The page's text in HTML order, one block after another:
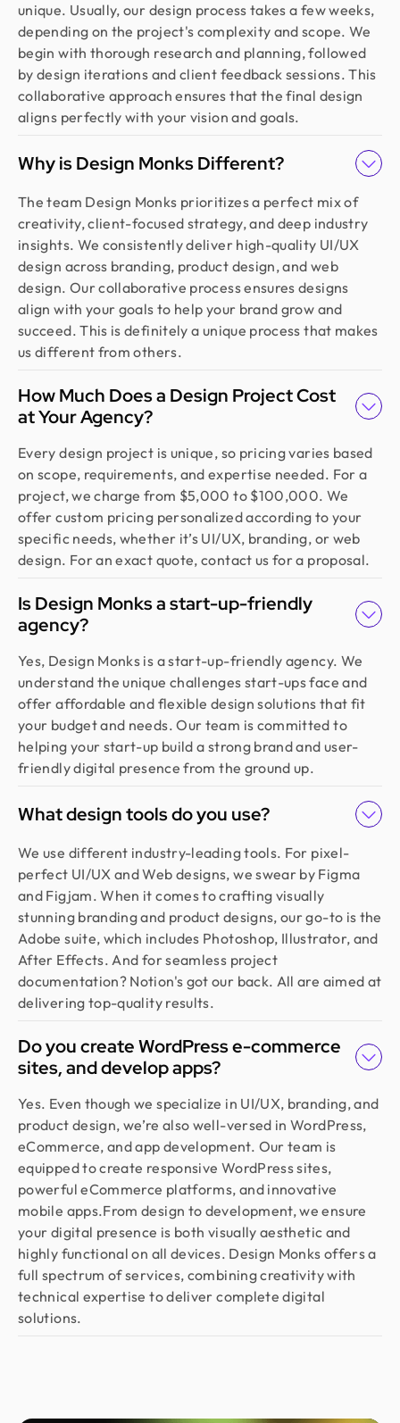
unique. Usually, our design process takes a few weeks,
depending on the project's complexity and scope. We
begin with thorough research and planning, followed
by design iterations and client feedback sessions. This
collaborative approach ensures that the final design
aligns perfectly with your vision and goals.
Why is Design Monks Different?
The team Design Monks prioritizes a perfect mix of
creativity, client-focused strategy, and deep industry
insights. We consistently deliver high-quality UI/UX
design across branding, product design, and web
design. Our collaborative process ensures designs
align with your goals to help your brand grow and
succeed. This is definitely a unique process that makes
us different from others.
How Much Does a Design Project Cost
at Your Agency?
Every design project is unique, so pricing varies based
on scope, requirements, and expertise needed. For a
project, we charge from $5,000 to $100,000. We
offer custom pricing personalized according to your
specific needs, whether it’s UI/UX, branding, or web
design. For an exact quote, contact us for a proposal.
Is Design Monks a start-up-friendly
agency?
Yes, Design Monks is a start-up-friendly agency. We
understand the unique challenges start-ups face and
offer affordable and flexible design solutions that fit
your budget and needs. Our team is committed to
helping your start-up build a strong brand and user-
friendly digital presence from the ground up.
What design tools do you use?
We use different industry-leading tools. For pixel-
perfect UI/UX and Web designs, we swear by Figma
and Figjam. When it comes to crafting visually
stunning branding and product designs, our go-to is the
Adobe suite, which includes Photoshop, Illustrator, and
After Effects. And for seamless project
documentation? Notion's got our back. All are aimed at
delivering top-quality results.
Do you create WordPress e-commerce
sites, and develop apps?
Yes. Even though we specialize in UI/UX, branding, and
product design, we’re also well-versed in WordPress,
eCommerce, and app development. Our team is
equipped to create responsive WordPress sites,
powerful eCommerce platforms, and innovative
mobile apps.From design to development, we ensure
your digital presence is both visually aesthetic and
highly functional on all devices. Design Monks offers a
full spectrum of services, combining creativity with
technical expertise to deliver complete digital
solutions.